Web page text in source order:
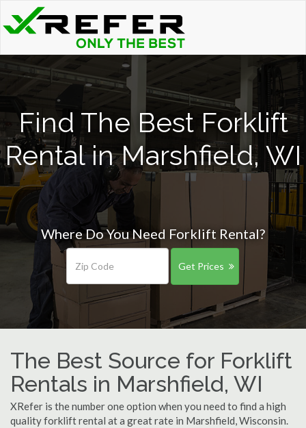
Find The Best Forklift
Rental in Marshfield, WI
Where Do You Need Forklift Rental?
Get Prices
The Best Source for Forklift
Rentals in Marshfield, WI
XRefer is the number one option when you need to find a high
quality forklift rental at a great rate in Marshfield, Wisconsin.